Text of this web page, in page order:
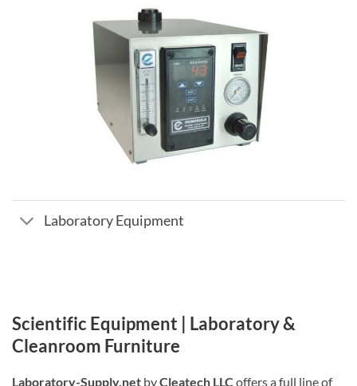
Laboratory Equipment
Scientific Equipment | Laboratory &
Cleanroom Furniture
Laboratory-Supply.net byCleatech LLC offers a full line of